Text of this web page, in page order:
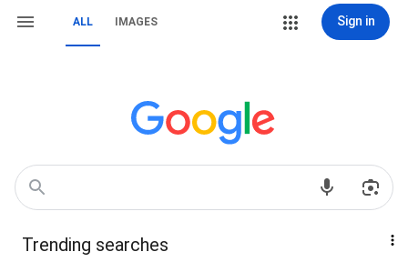
ALL IMAGES Sign in
Trending searches